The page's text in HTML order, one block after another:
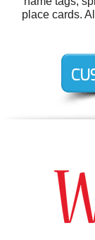
place cards.